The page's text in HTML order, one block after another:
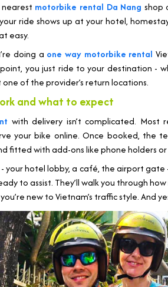
motorbike rental Da Nang shop
ride shows up at your hotel,
easy.
doing a one way motorbike rental
you just ride to your destination -
of the provider’s return locations.
and what to expect
with delivery isn’t complicated. Most
your bike online. Once booked, the
fitted with add-ons like phone holders
your hotel lobby, a café, the airport
to assist. They’ll walk you through
new to Vietnam’s traffic style. And